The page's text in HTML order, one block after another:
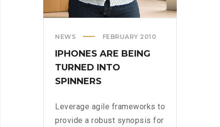
NEWS FEBRUARY 2010
IPHONES ARE BEING
TURNED INTO
SPINNERS
Leverage agile frameworks to
provide a robust synopsis for